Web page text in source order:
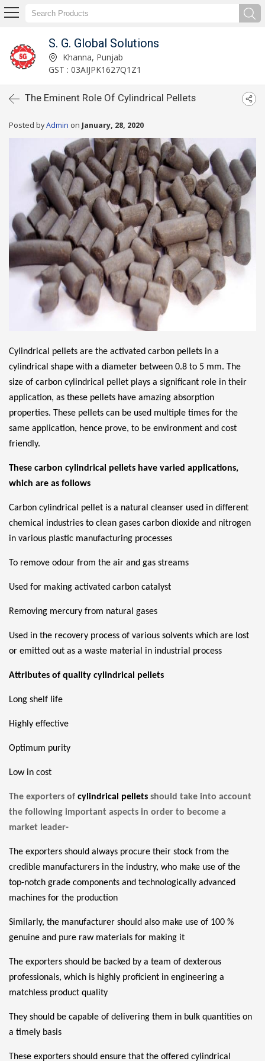
S. G. Global Solutions
Khanna, Punjab
GST : 03AIJPK1627Q1Z1
The Eminent Role Of Cylindrical Pellets
Posted byAdmin on January, 28, 2020
Cylindrical pellets are the activated carbon pellets in a
cylindrical shape with a diameter between 0.8 to 5 mm. The
size of carbon cylindrical pellet plays a significant role in their
application, as these pellets have amazing absorption
properties. These pellets can be used multiple times for the
same application, hence prove, to be environment and cost
friendly.
These carbon cylindrical pellets have varied applications,
which are as follows
Carbon cylindrical pellet is a natural cleanser used in different
chemical industries to clean gases carbon dioxide and nitrogen
in various plastic manufacturing processes
To remove odour from the air and gas streams
Used for making activated carbon catalyst
Removing mercury from natural gases
Used in the recovery process of various solvents which are lost
or emitted out as a waste material in industrial process
Attributes of quality cylindrical pellets
Long shelf life
Highly effective
Optimum purity
Low in cost
The exporters of cylindrical pellets should take into account
the following important aspects in order to become a
market leader-
The exporters should always procure their stock from the
credible manufacturers in the industry, who make use of the
top-notch grade components and technologically advanced
machines for the production
Similarly, the manufacturer should also make use of 100 %
genuine and pure raw materials for making it
The exporters should be backed by a team of dexterous
professionals, which is highly proficient in engineering a
matchless product quality
They should be capable of delivering them in bulk quantities on
a timely basis
These exporters should ensure that the offered cylindrical